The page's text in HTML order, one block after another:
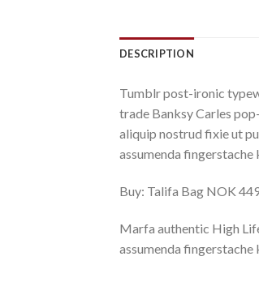
DESCRIPTION
Tumblr post-ironic
trade Banksy Carles
aliquip nostrud fixie ut
assumenda
Buy: Talifa Bag NOK
Marfa authentic High
assumenda